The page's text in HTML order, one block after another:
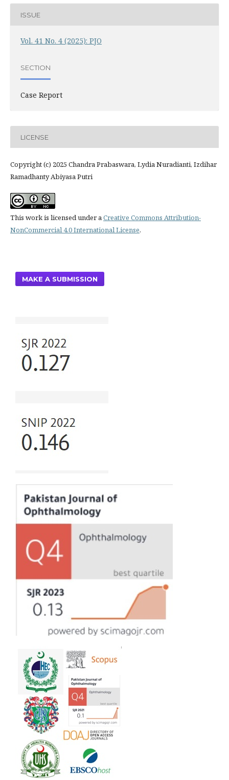
ISSUE
Vol. 41 No. 4 (2025): PJO
SECTION
Case Report
LICENSE
Copyright (c) 2025 Chandra Prabaswara, Lydia Nuradianti, Izdihar
Ramadhanty Abiyasa Putri
This work is licensed under aCreative Commons Attribution-
NonCommercial 4.0 International License.
MAKE A SUBMISSION